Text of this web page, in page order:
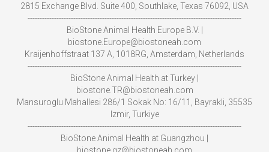
2815 Exchange Blvd. Suite 400, Southlake, Texas 76092, USA
-----------------------------------------------------------------------------------------
BioStone Animal Health Europe B.V. |
biostone.Europe@biostoneah.com
Kraijenhoffstraat 137 A, 1018RG, Amsterdam, Netherlands
-----------------------------------------------------------------------------------------
BioStone Animal Health at Turkey |
biostone.TR@biostoneah.com
Mansuroglu Mahallesi 286/1 Sokak No: 16/11, Bayrakli, 35535
Izmir, Turkiye
-----------------------------------------------------------------------------------------
BioStone Animal Health at Guangzhou |